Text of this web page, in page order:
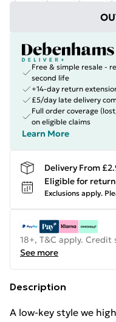
Free & simple resale -
second life
+14-day return
£5/day late delivery
Full order coverage
on eligible claims
Learn More
Delivery From
Eligible for
Exclusions apply.
18+, T&C apply.
See more
Description
A low-key style we